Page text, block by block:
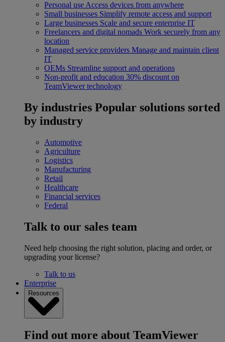
Personal use Access devices from anywhere
Small businesses Simplify remote access and support
Large businesses Scale and secure enterprise IT
Freelancers and digital nomads Work securely from any
location
Managed service providers Manage and maintain client
IT
OEMs Streamline support and operations
Non-profit and education 30% discount on
TeamViewer technology
By industries Popular solutions sorted
by industry
Automotive
Agriculture
Logistics
Manufacturing
Retail
Healthcare
Financial services
Federal
Talk to our sales team
Need help choosing the right solution, placing and order, or
upgrading your license?
Talk to us
Enterprise
Resources
Find out more about TeamViewer